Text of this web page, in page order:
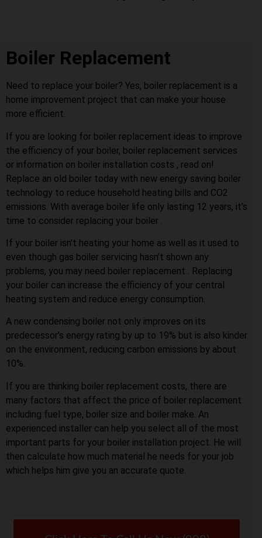
Boiler Replacement
Need to replace your boiler? Yes, boiler replacement is a
home improvement project that can make your house
more efficient.
If you are looking for boiler replacement ideas to improve
the efficiency of your boiler, boiler replacement services
or information on boiler installation costs , read on!
Replace an old boiler today with new energy saving boiler
technology to reduce household heating bills and CO2
emissions. With average boiler life only lasting 12 years, it’s
time to consider replacing your boiler .
If your boiler isn’t heating your home as well as it used to
even though gas boiler servicing hasn’t shown any
problems, you may need boiler replacement . Replacing
your boiler can increase the efficiency of your central
heating system and reduce energy consumption.
A new condensing boiler not only improves on its
predecessor’s energy rating by up to 19% but is also kinder
on the environment, reducing carbon emissions by about
10%.
If you are thinking boiler replacement costs, there are
many factors that affect the price of boiler replacement
including fuel type, boiler size and boiler make. An
experienced installer can help you select all of the most
important parts for your boiler installation project. He will
then calculate how much material he needs for your job
which helps him give you an accurate quote.